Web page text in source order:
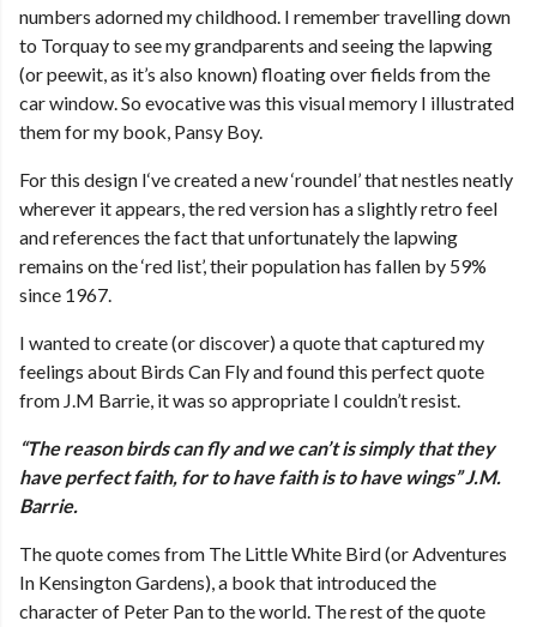
numbers adorned my childhood. I remember travelling down
to Torquay to see my grandparents and seeing the lapwing
(or peewit, as it’s also known) floating over fields from the
car window. So evocative was this visual memory I illustrated
them for my book, Pansy Boy.
For this design I‘ve created a new ‘roundel’ that nestles neatly
wherever it appears, the red version has a slightly retro feel
and references the fact that unfortunately the lapwing
remains on the ‘red list’, their population has fallen by 59%
since 1967.
I wanted to create (or discover) a quote that captured my
feelings about Birds Can Fly and found this perfect quote
from J.M Barrie, it was so appropriate I couldn’t resist.
“The reason birds can fly and we can’t is simply that they
have perfect faith, for to have faith is to have wings” J.M.
Barrie.
The quote comes from The Little White Bird (or Adventures
In Kensington Gardens), a book that introduced the
character of Peter Pan to the world. The rest of the quote